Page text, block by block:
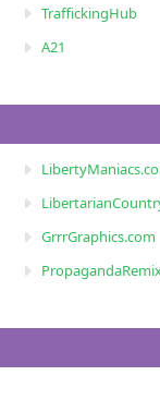
TraffickingHub
A21
GrrrGraphics.com